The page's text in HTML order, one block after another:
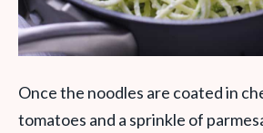
Once the noodles are coated in
tomatoes and a sprinkle of